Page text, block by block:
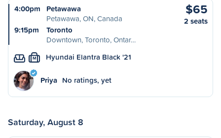
4:00pm
Petawawa
Petawawa, ON, Canada
9:15pm
Toronto
Downtown, Toronto, Ontar…
$65
2 seats
M Hyundai Elantra Black '21
Priya No ratings, yet
Saturday, August 8